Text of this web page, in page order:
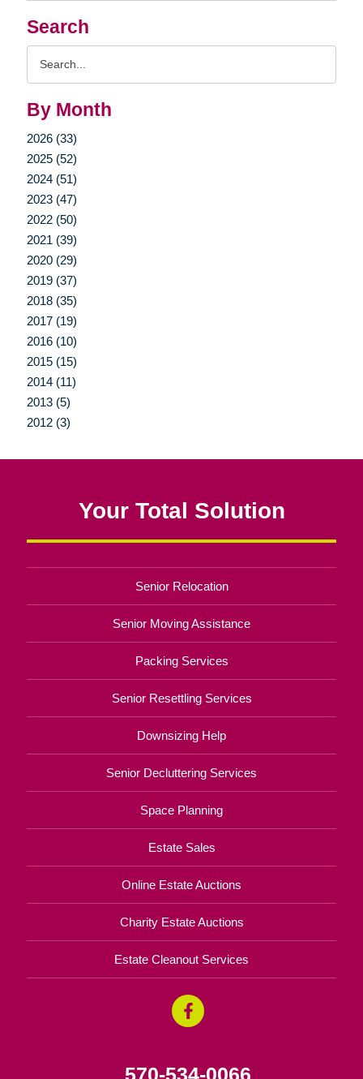
Search
By Month
2026 (33)
2025 (52)
2024 (51)
2023 (47)
2022 (50)
2021 (39)
2020 (29)
2019 (37)
2018 (35)
2017 (19)
2016 (10)
2015 (15)
2014 (11)
2013 (5)
2012 (3)
Your Total Solution
Senior Relocation
Senior Moving Assistance
Packing Services
Senior Resettling Services
Downsizing Help
Senior Decluttering Services
Space Planning
Estate Sales
Online Estate Auctions
Charity Estate Auctions
Estate Cleanout Services
570-534-0066